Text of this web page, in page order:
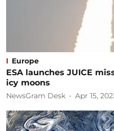
Europe
ESA launches JUICE
icy moons
NewsGram Desk Apr 15,